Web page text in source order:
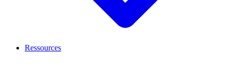
Ressources